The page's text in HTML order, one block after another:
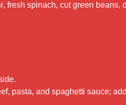
fresh spinach, cut green beans,
pasta, and spaghetti sauce;